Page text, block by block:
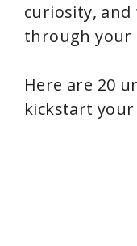
curiosity, and
through your
Here are 20
kickstart